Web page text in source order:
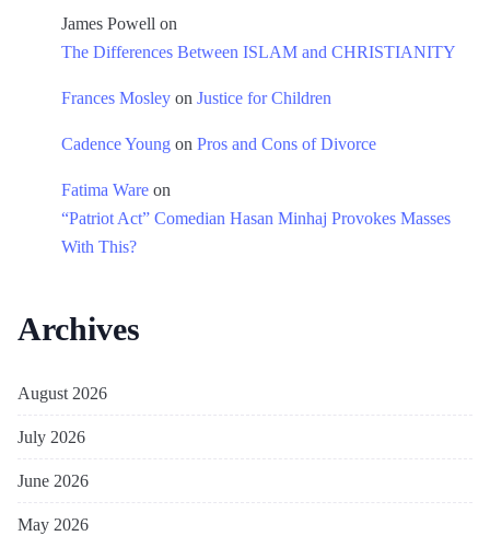
James Powell on
The Differences Between ISLAM and CHRISTIANITY
Frances Mosley on Justice for Children
Cadence Young on Pros and Cons of Divorce
Fatima Ware on
“Patriot Act” Comedian Hasan Minhaj Provokes Masses
With This?
Archives
August 2026
July 2026
June 2026
May 2026